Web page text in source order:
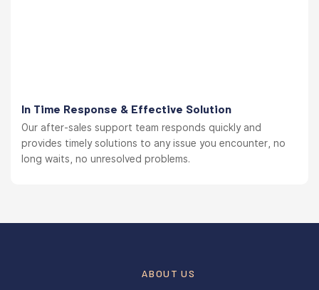
In Time Response & Effective Solution
Our after-sales support team responds quickly and
provides timely solutions to any issue you encounter, no
long waits, no unresolved problems.
ABOUT US